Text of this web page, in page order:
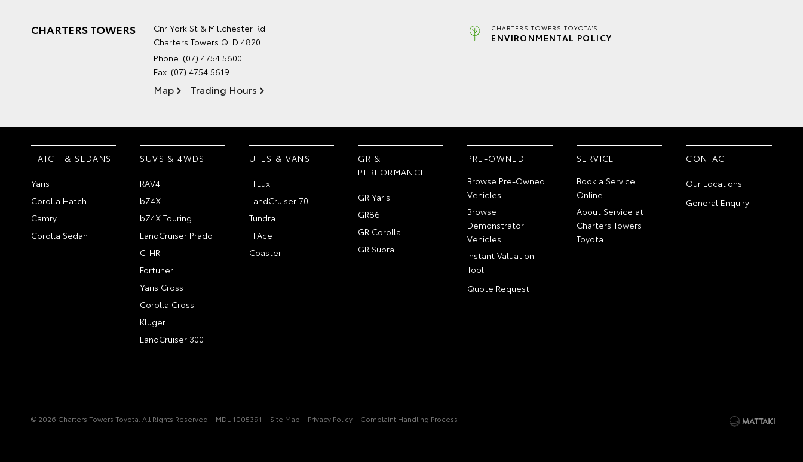
CHARTERS TOWERS
Cnr York St & Millchester Rd
Charters Towers QLD 4820
Phone: (07) 4754 5600
Fax: (07) 4754 5619
Map Trading Hours
CHARTERS TOWERS TOYOTA'S
ENVIRONMENTAL POLICY
HATCH & SEDANS
Yaris
Corolla Hatch
Camry
Corolla Sedan
SUVS & 4WDS
RAV4
bZ4X
bZ4X Touring
LandCruiser Prado
C-HR
Fortuner
Yaris Cross
Corolla Cross
Kluger
LandCruiser 300
UTES & VANS
HiLux
LandCruiser 70
Tundra
HiAce
Coaster
GR &
PERFORMANCE
GR Yaris
GR86
GR Corolla
GR Supra
PRE-OWNED
Browse Pre-Owned
Vehicles
Browse
Demonstrator
Vehicles
Instant Valuation
Tool
Quote Request
SERVICE
Book a Service
Online
About Service at
Charters Towers
Toyota
CONTACT
Our Locations
General Enquiry
© 2026 Charters Towers Toyota. All Rights Reserved MDL 1005391 Site Map Privacy Policy Complaint Handling Process